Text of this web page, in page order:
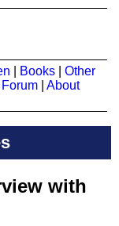
Books
Other
About
with